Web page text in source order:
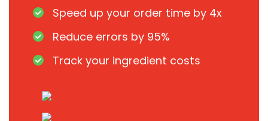
Speed up your order time by 4x
Reduce errors by 95%
Track your ingredient costs